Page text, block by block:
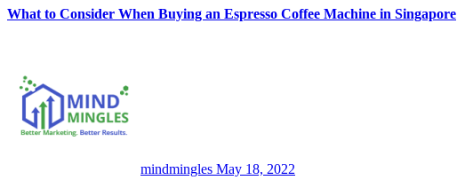
What to Consider When Buying an Espresso Coffee Machine in Singapore
mindmingles May 18, 2022